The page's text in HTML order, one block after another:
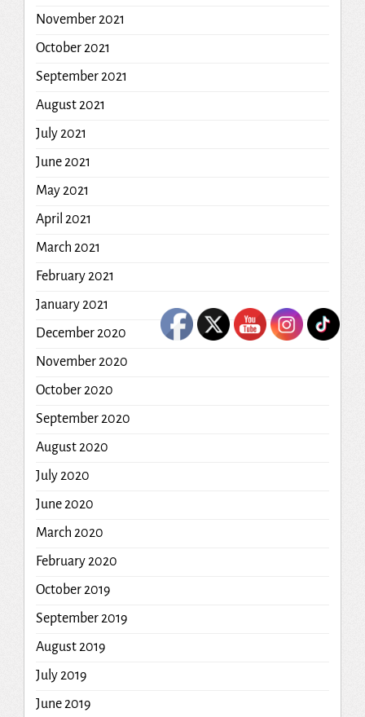
November 2021
October 2021
September 2021
August 2021
July 2021
June 2021
May 2021
April 2021
March 2021
February 2021
January 2021
December 2020
November 2020
October 2020
September 2020
August 2020
July 2020
June 2020
March 2020
February 2020
October 2019
September 2019
August 2019
July 2019
June 2019